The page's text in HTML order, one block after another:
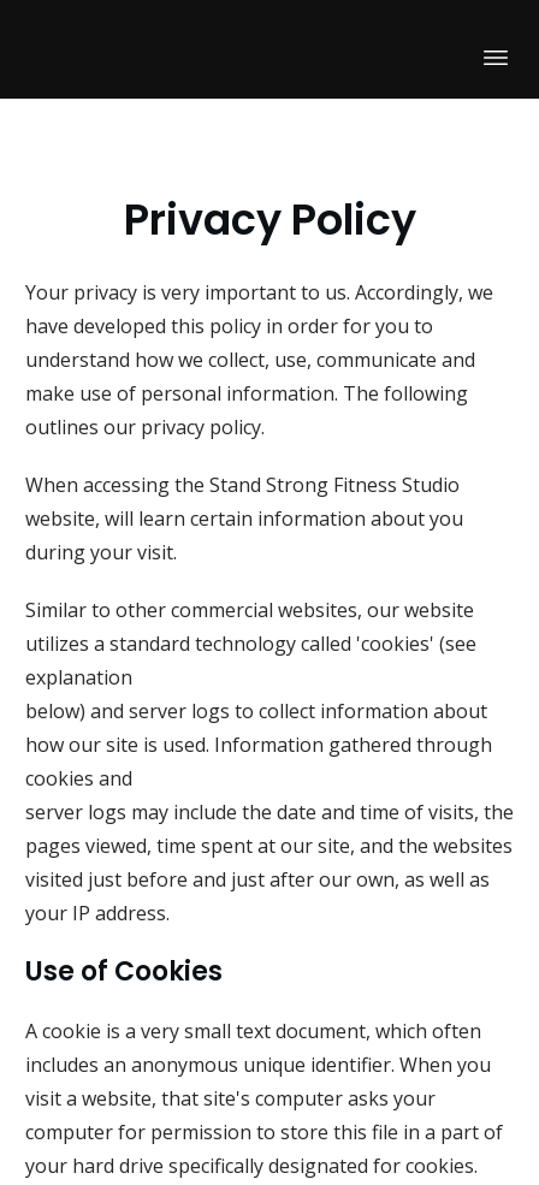
Privacy Policy
Your privacy is very important to us. Accordingly, we
have developed this policy in order for you to
understand how we collect, use, communicate and
make use of personal information. The following
outlines our privacy policy.
When accessing the Stand Strong Fitness Studio
website, will learn certain information about you
during your visit.
Similar to other commercial websites, our website
utilizes a standard technology called 'cookies' (see
explanation
below) and server logs to collect information about
how our site is used. Information gathered through
cookies and
server logs may include the date and time of visits, the
pages viewed, time spent at our site, and the websites
visited just before and just after our own, as well as
your IP address.
Use of Cookies
A cookie is a very small text document, which often
includes an anonymous unique identifier. When you
visit a website, that site's computer asks your
computer for permission to store this file in a part of
your hard drive specifically designated for cookies.